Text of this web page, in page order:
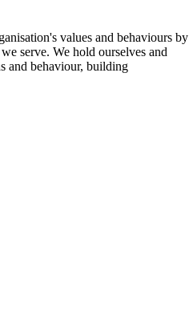
values and behaviours by
serve. We hold ourselves and
and behaviour, building